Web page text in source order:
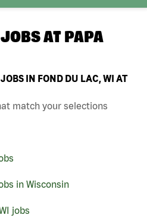
AT PAPA
IN FOND DU LAC, WI AT
match your selections
in Wisconsin
jobs